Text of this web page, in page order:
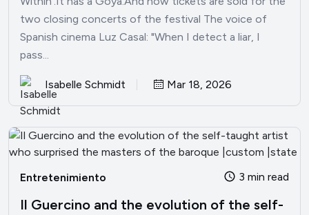
two closing concerts of the festival The voice of
Spanish cinema Luz Casal: "When I detect a liar, I
pass...
Isabelle Schmidt Mar 18, 2026
Entretenimiento 3 min read
Il Guercino and the evolution of the self-